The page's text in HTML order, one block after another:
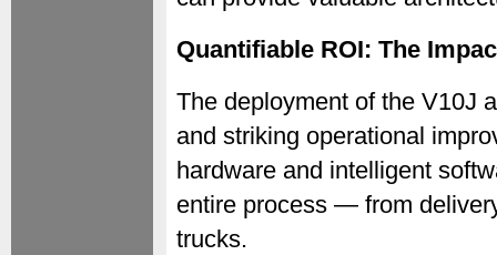
Quantifiable ROI: The
The deployment of the V10J
and striking operational
hardware and intelligent
entire process — from
trucks.